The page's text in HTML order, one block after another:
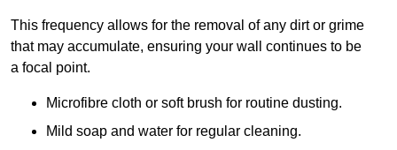
This frequency allows for the removal of any dirt or grime
that may accumulate, ensuring your wall continues to be
a focal point.
Microfibre cloth or soft brush for routine dusting.
Mild soap and water for regular cleaning.